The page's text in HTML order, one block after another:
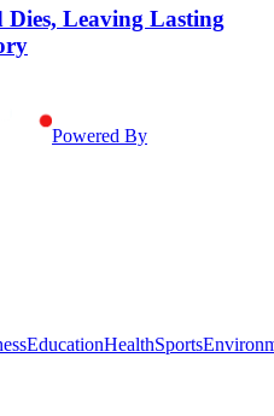
Leaving Lasting
Powered By
EducationHealthSports